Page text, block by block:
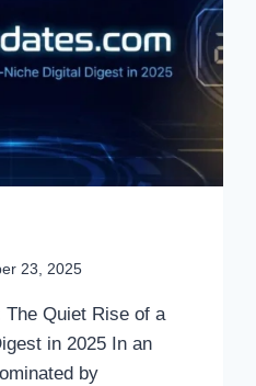
23, 2025
The Quiet Rise of a
in 2025 In an
by